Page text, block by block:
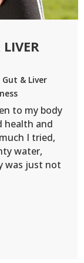
Gut & Liver
to my body
health and
I tried,
water,
was just not